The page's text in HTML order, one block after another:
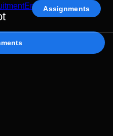
Assignments
Enterprise AIContact